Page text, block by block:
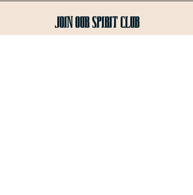
Join OUr SPIRIT Club